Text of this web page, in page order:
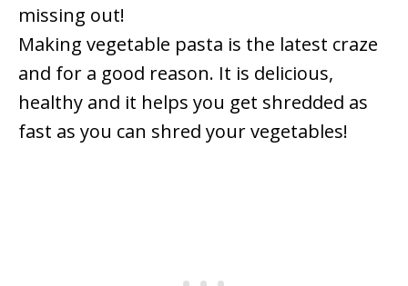
missing out!
Making vegetable pasta is the latest craze
and for a good reason. It is delicious,
healthy and it helps you get shredded as
fast as you can shred your vegetables!